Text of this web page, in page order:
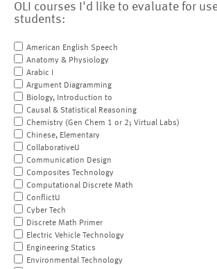
OLI courses I'd like to evaluate for
students:
American English Speech
Anatomy & Physiology
Arabic I
Argument Diagramming
Biology, Introduction to
Causal & Statistical Reasoning
Chemistry (Gen Chem 1 or 2; Virtual Labs)
Chinese, Elementary
CollaborativeU
Communication Design
Composites Technology
Computational Discrete Math
ConflictU
Cyber Tech
Discrete Math Primer
Electric Vehicle Technology
Engineering Statics
Environmental Technology